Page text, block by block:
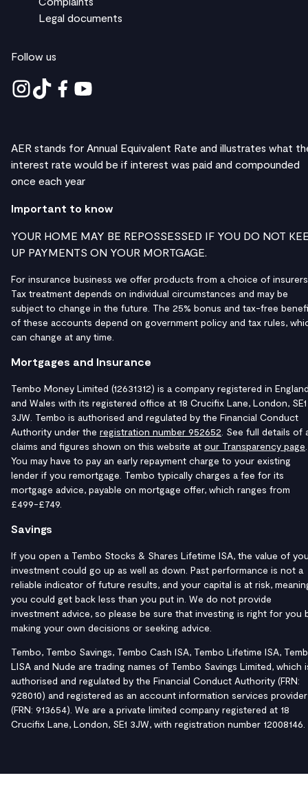
Legal documents
Follow us
AER stands for Annual Equivalent Rate and illustrates what
interest rate would be if interest was paid and compounded
once each year
Important to know
YOUR HOME MAY BE REPOSSESSED IF YOU DO NOT
UP PAYMENTS ON YOUR MORTGAGE.
For insurance business we offer products from a choice of
Tax treatment depends on individual circumstances and may be
subject to change in the future. The 25% bonus and tax-free
of these accounts depend on government policy and tax rules,
can change at any time.
Mortgages and Insurance
Tembo Money Limited (12631312) is a company registered in
and Wales with its registered office at 18 Crucifix Lane, London, SE1
3JW. Tembo is authorised and regulated by the Financial Conduct
Authority under the registration number 952652 . See full details of
claims and figures shown on this website at our Transparency page
You may have to pay an early repayment charge to your existing
lender if you remortgage. Tembo typically charges a fee for its
mortgage advice, payable on mortgage offer, which ranges from
£499-£749.
Savings
If you open a Tembo Stocks & Shares Lifetime ISA, the value of
investment could go up as well as down. Past performance is not a
reliable indicator of future results, and your capital is at risk,
you could get back less than you put in. We do not provide
investment advice, so please be sure that investing is right for you
making your own decisions or seeking advice.
Tembo, Tembo Savings, Tembo Cash ISA, Tembo Lifetime ISA,
LISA and Nude are trading names of Tembo Savings Limited, which
authorised and regulated by the Financial Conduct Authority (FRN:
928010) and registered as an account information services provider
(FRN: 913654). We are a private limited company registered at 18
Crucifix Lane, London, SE1 3JW, with registration number 12008146.